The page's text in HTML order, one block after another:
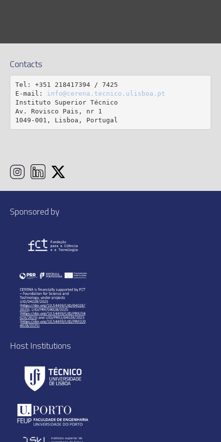
Contacts
Tel: +351 218417394 / 7425
E-mail: info@cerena.tecnico.ulisboa.pt
Instituto Superior Técnico
Av. Rovisco Pais, nr 1
1049-001, Lisboa, Portugal
Sponsored by
Host Institutions